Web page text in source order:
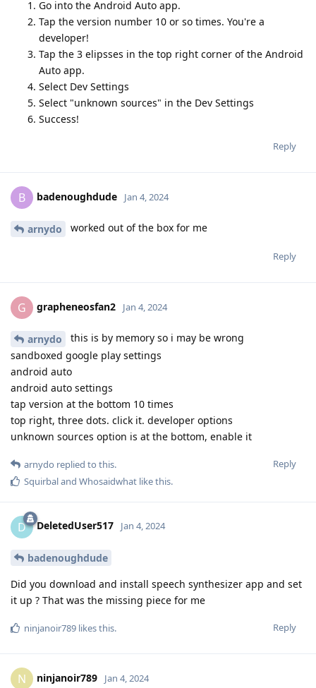
Go into the Android Auto app.
Tap the version number 10 or so times. You're a
developer!
Tap the 3 elipsses in the top right corner of the Android
Auto app.
Select Dev Settings
Select "unknown sources" in the Dev Settings
Success!
Reply
B badenoughdude Jan 4, 2024
arnydo worked out of the box for me
Reply
G grapheneosfan2 Jan 4, 2024
arnydo
this is by memory so i may be wrong
sandboxed google play settings
android auto
android auto settings
tap version at the bottom 10 times
top right, three dots. click it. developer options
unknown sources option is at the bottom, enable it
Reply
arnydo replied to this.
Squirbaland Whosaidwhat like this.
D DeletedUser517 Jan 4, 2024
badenoughdude
Did you download and install speech synthesizer app and set
it up ? That was the missing piece for me
Reply
ninjanoir789 likes this.
N ninjanoir789 Jan 4, 2024